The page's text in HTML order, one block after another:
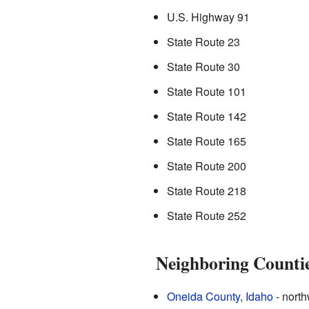
U.S. Highway 91
State Route 23
State Route 30
State Route 101
State Route 142
State Route 165
State Route 200
State Route 218
State Route 252
Neighboring
Oneida County, Idaho-